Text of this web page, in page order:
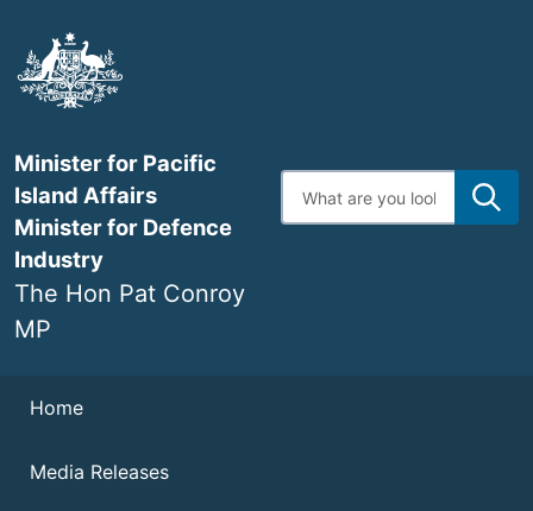
main
content
Minister for Pacific
Island Affairs
Minister for Defence
Industry
The Hon Pat Conroy
MP
Enter
search
Navigation
Home
Media Releases